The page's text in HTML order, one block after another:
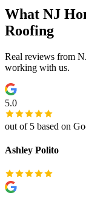
What NJ
Roofing
Real reviews from
working with us.
5.0
out of 5 based on
Ashley Polito